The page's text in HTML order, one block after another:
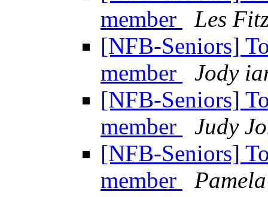
member
Les
[NFB-Seniors]
member
Jody
[NFB-Seniors]
member
Judy
[NFB-Seniors]
member